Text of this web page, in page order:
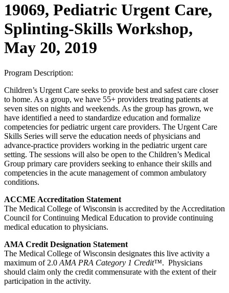
19069, Pediatric Urgent Care,
Splinting-Skills Workshop,
May 20, 2019
Program Description:
Children’s Urgent Care seeks to provide best and safest care closer
to home. As a group, we have 55+ providers treating patients at
seven sites on nights and weekends. As the group has grown, we
have identified a need to standardize education and formalize
competencies for pediatric urgent care providers. The Urgent Care
Skills Series will serve the education needs of physicians and
advance-practice providers working in the pediatric urgent care
setting. The sessions will also be open to the Children’s Medical
Group primary care providers seeking to enhance their skills and
competencies in the acute management of common ambulatory
conditions.
ACCME Accreditation Statement
The Medical College of Wisconsin is accredited by the Accreditation
Council for Continuing Medical Education to provide continuing
medical education to physicians.
AMA Credit Designation Statement
The Medical College of Wisconsin designates this live activity a
maximum of 2.0 AMA PRA Category 1 Credit™. Physicians
should claim only the credit commensurate with the extent of their
participation in the activity.